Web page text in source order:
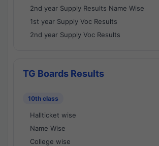
2nd year Supply Results Name Wise
1st year Supply Voc Results
2nd year Supply Voc Results
TG Boards Results
10th class
Hallticket wise
Name Wise
College wise